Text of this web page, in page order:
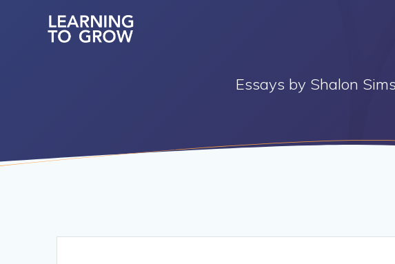
Essays by Shalon